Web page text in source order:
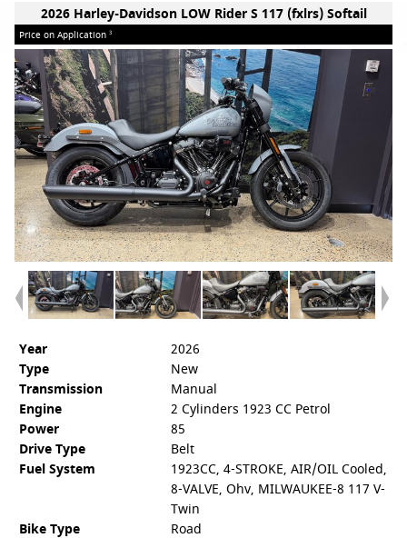
2026 Harley-Davidson LOW Rider S 117 (fxlrs) Softail
Price on Application 3
Year
2026
Type
New
Transmission
Manual
Engine
2 Cylinders 1923 CC Petrol
Power
85
Drive Type
Belt
Fuel System
1923CC, 4-STROKE, AIR/OIL Cooled,
8-VALVE, Ohv, MILWAUKEE-8 117 V-
Twin
Bike Type
Road